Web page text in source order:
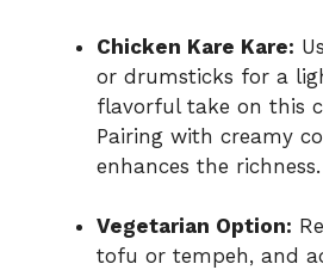
Chicken Kare Kare:
or drumsticks for a
flavorful take on this
Pairing with creamy
enhances the richness.
Vegetarian Option:
tofu or tempeh, and